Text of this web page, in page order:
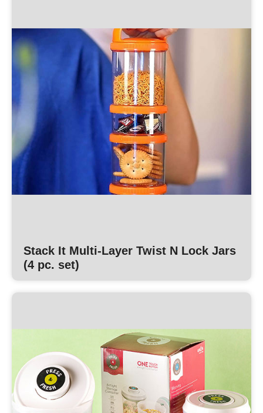
Stack It Multi-Layer Twist N Lock Jars
(4 pc. set)